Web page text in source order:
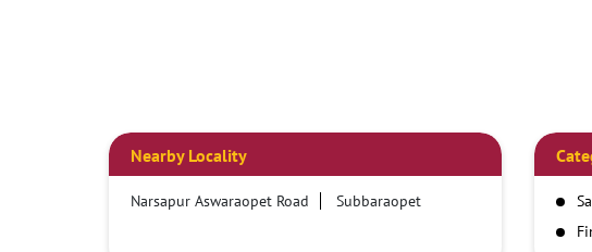
Nearby Locality
Narsapur Aswaraopet Road Subbaraopet